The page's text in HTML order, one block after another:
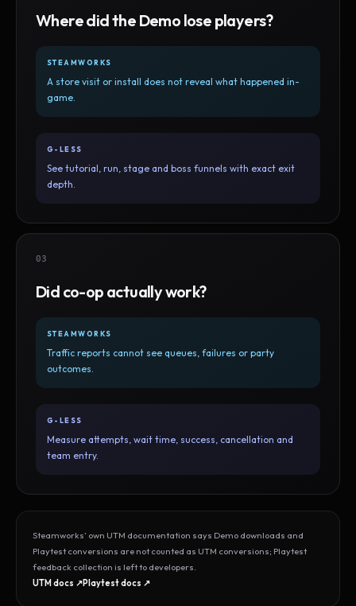
Where did the Demo lose players?
STEAMWORKS
A store visit or install does not reveal what happened in-
game.
G-LESS
See tutorial, run, stage and boss funnels with exact exit
depth.
03
Did co-op actually work?
STEAMWORKS
Traffic reports cannot see queues, failures or party
outcomes.
G-LESS
Measure attempts, wait time, success, cancellation and
team entry.
Steamworks’ own UTM documentation says Demo downloads and
Playtest conversions are not counted as UTM conversions; Playtest
feedback collection is left to developers.
UTM docs ↗Playtest docs ↗